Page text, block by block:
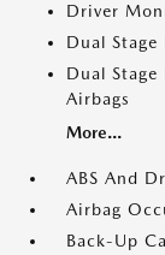
Driver
Dual Stage
Dual
Airbags
More...
ABS And
Airbag
Back-Up